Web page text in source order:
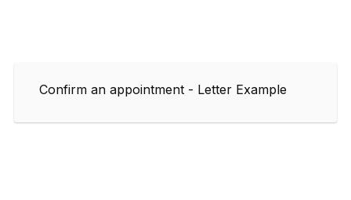
Confirm an appointment - Letter Example